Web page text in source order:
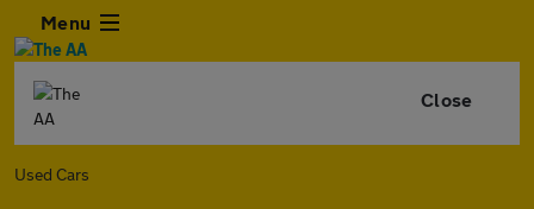
Menu
Close
Used Cars